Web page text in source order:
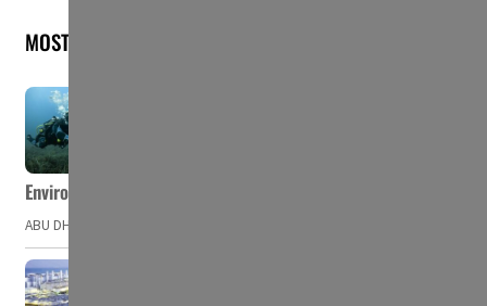
MOST READ
Environment Agency – Abu Dhabi issues marine water quality
ABU DHABI, UAE – The Environment Agency – Abu Dhabi (EAD) has